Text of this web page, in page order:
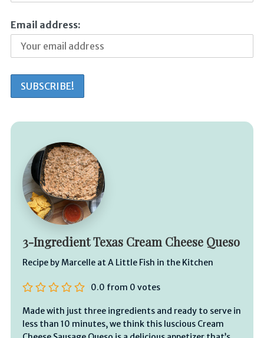
Email address:
3-Ingredient Texas Cream Cheese Queso
Recipe by Marcelle at A Little Fish in the Kitchen
0.0 from 0 votes
Made with just three ingredients and ready to serve in
less than 10 minutes, we think this luscious Cream